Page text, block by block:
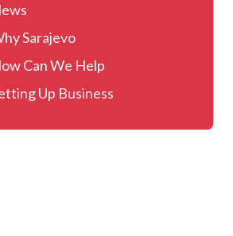
Sarajevo
Can We Help
Up Business